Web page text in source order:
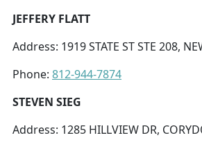
JEFFERY FLATT
Address: 1919 STATE ST STE 208,
Phone: 812-944-7874
STEVEN SIEG
Address: 1285 HILLVIEW DR,